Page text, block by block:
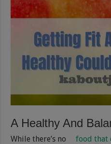
A Healthy And
While there’s no food that